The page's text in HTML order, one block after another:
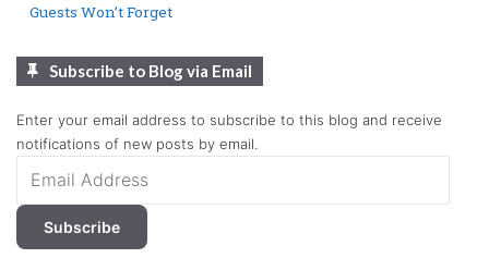
Guests Won’t Forget
Subscribe to Blog via Email
Enter your email address to subscribe to this blog and receive
notifications of new posts by email.
Address
Subscribe